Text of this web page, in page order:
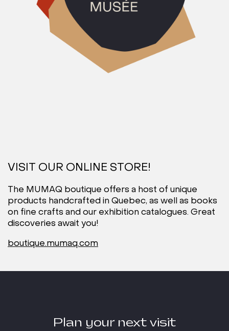
VISIT OUR ONLINE STORE!
The MUMAQ boutique offers a host of unique
products handcrafted in Quebec, as well as books
on fine crafts and our exhibition catalogues. Great
discoveries await you!
boutique.mumaq.com
Plan your next visit